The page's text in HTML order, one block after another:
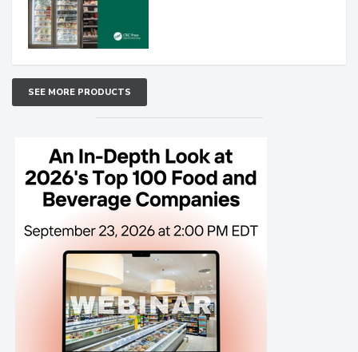
SEE MORE PRODUCTS